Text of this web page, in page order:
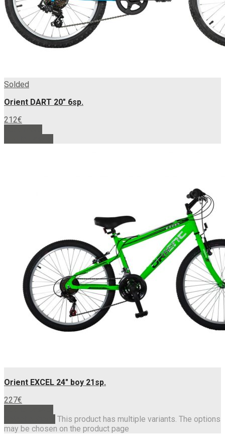
Solded
Orient DART 20″ 6sp.
212€
Orient EXCEL 24″ boy 21sp.
227€
This product has multiple variants. The options
may be chosen on the product page